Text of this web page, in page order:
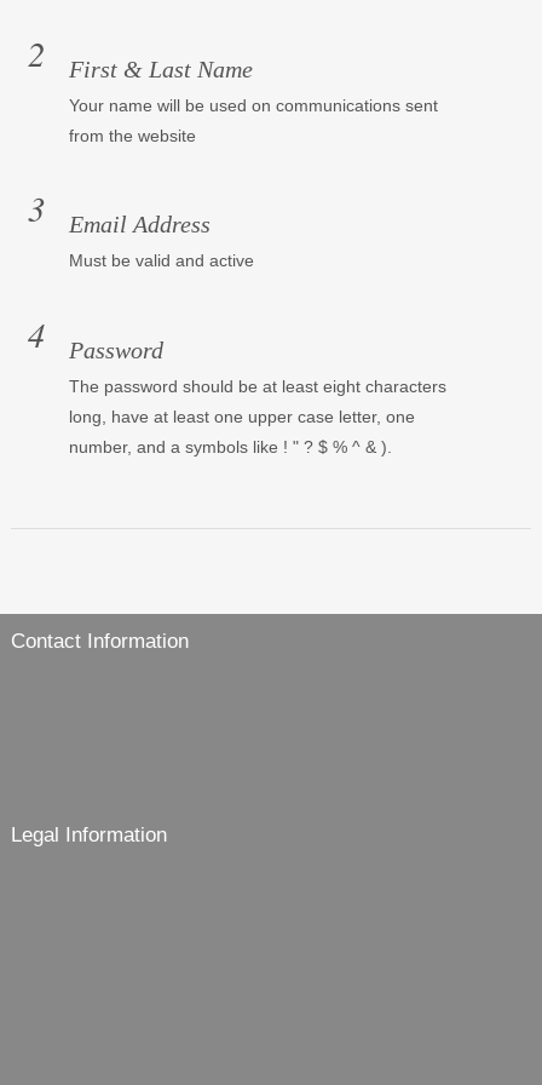
First & Last Name
Your name will be used on communications sent
from the website
Email Address
Must be valid and active
Password
The password should be at least eight characters
long, have at least one upper case letter, one
number, and a symbols like ! " ? $ % ^ & ).
Contact Information
Legal Information